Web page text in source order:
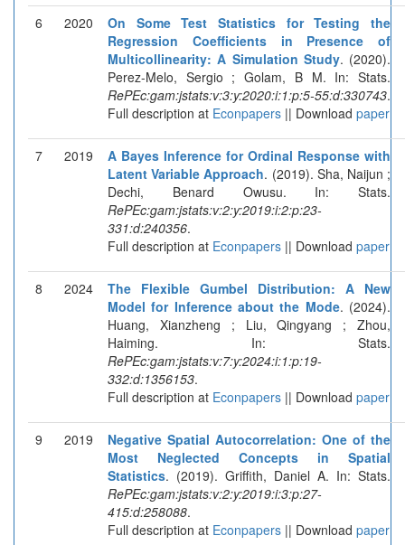
6 2020
On Some Test Statistics for Testing the
Regression Coefficients in Presence of
Multicollinearity: A Simulation Study. (2020).
Perez-Melo, Sergio ; Golam, B M. In: Stats.
RePEc:gam:jstats:v:3:y:2020:i:1:p:5-55:d:330743.
Full description at Econpapers || Download paper
7 2019
A Bayes Inference for Ordinal Response with
Latent Variable Approach. (2019). Sha, Naijun ;
Dechi, Benard Owusu. In: Stats.
RePEc:gam:jstats:v:2:y:2019:i:2:p:23-
331:d:240356.
Full description at Econpapers || Download paper
8 2024
The Flexible Gumbel Distribution: A New
Model for Inference about the Mode. (2024).
Huang, Xianzheng ; Liu, Qingyang ; Zhou,
Haiming. In: Stats.
RePEc:gam:jstats:v:7:y:2024:i:1:p:19-
332:d:1356153.
Full description at Econpapers || Download paper
9 2019
Negative Spatial Autocorrelation: One of the
Most Neglected Concepts in Spatial
Statistics. (2019). Griffith, Daniel A. In: Stats.
RePEc:gam:jstats:v:2:y:2019:i:3:p:27-
415:d:258088.
Full description at Econpapers || Download paper